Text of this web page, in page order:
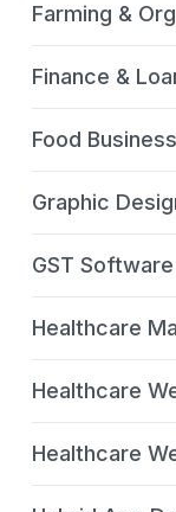
Farming &
Finance &
Food
Graphic
GST
Healthcare
Healthcare
Healthcare